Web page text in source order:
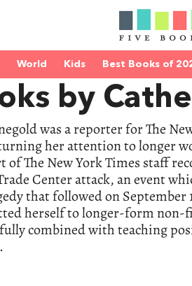
World Kids Best Books of
by
was a reporter for The
her attention to longer
of The New York Times staff
Center attack, an event
that followed on September
herself to longer-form non-
combined with teaching